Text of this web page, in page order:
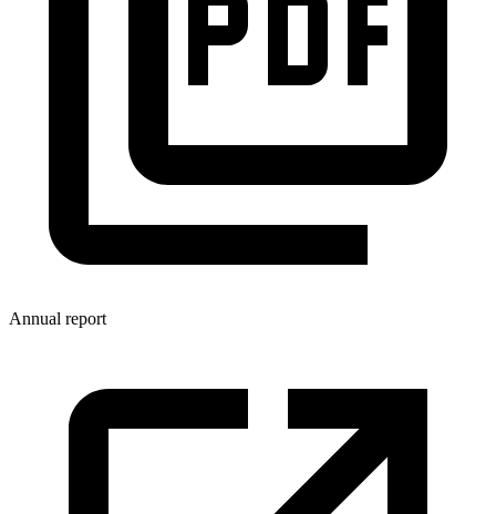
Annual report